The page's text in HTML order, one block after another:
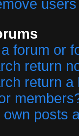
forum or
return
return a
posts